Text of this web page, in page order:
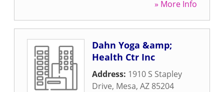
» More Info
Dahn Yoga &amp;
Health Ctr Inc
Address: 1910 S Stapley
Drive, Mesa, AZ 85204